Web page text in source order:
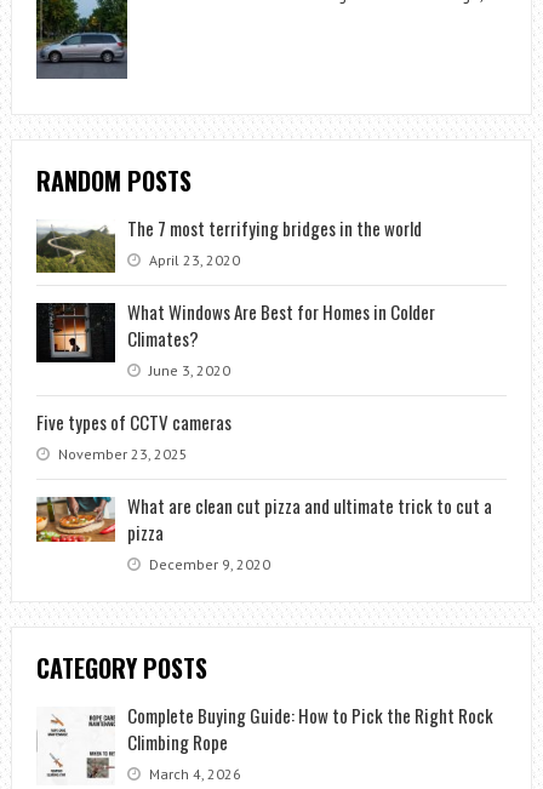
RANDOM POSTS
The 7 most terrifying bridges in the world
April 23, 2020
What Windows Are Best for Homes in Colder
Climates?
June 3, 2020
Five types of CCTV cameras
November 23, 2025
What are clean cut pizza and ultimate trick to cut a
pizza
December 9, 2020
CATEGORY POSTS
Complete Buying Guide: How to Pick the Right Rock
Climbing Rope
March 4, 2026